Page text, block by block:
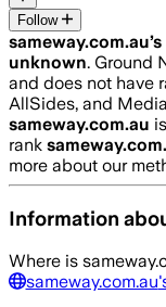
Follow
sameway.com.au’s
unknown. Ground
and does not have
AllSides, and
sameway.com.au
rank
more about our
Information
Where is
sameway.com.au